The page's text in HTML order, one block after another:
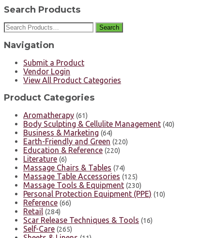
Search Products
Search
Navigation
Submit a Product
Vendor Login
View All Product Categories
Product Categories
Aromatherapy (61)
Body Sculpting & Cellulite Management (40)
Business & Marketing (64)
Earth-Friendly and Green (220)
Education & Reference (220)
Literature (6)
Massage Chairs & Tables (74)
Massage Table Accessories (125)
Massage Tools & Equipment (230)
Personal Protection Equipment (PPE) (10)
Reference (66)
Retail (284)
Scar Release Techniques & Tools (16)
Self-Care (265)